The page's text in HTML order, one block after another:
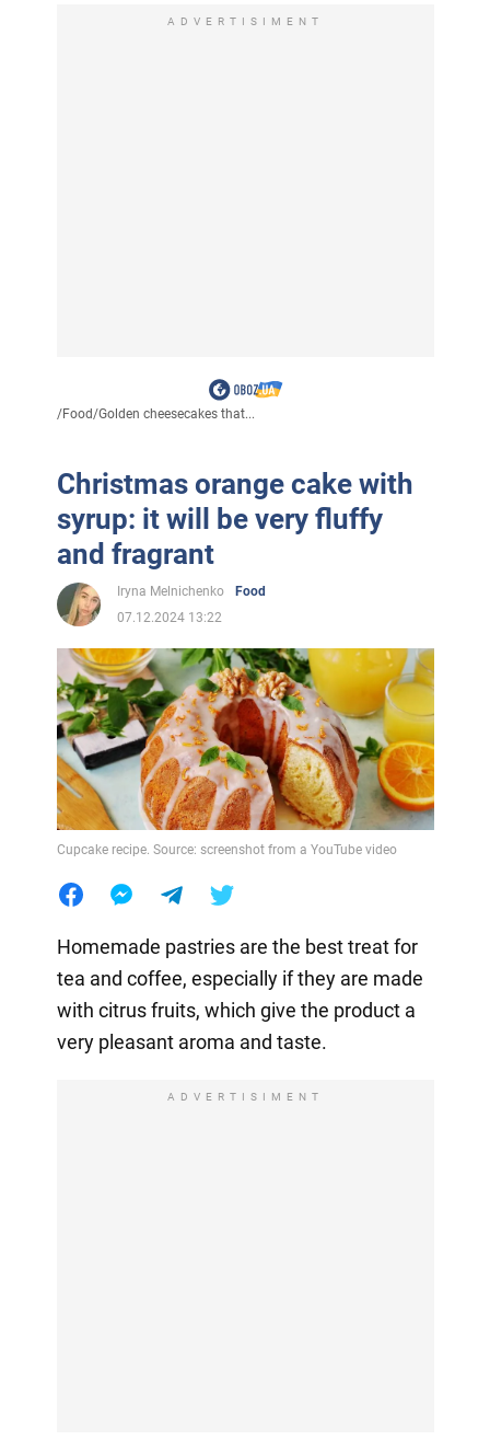
ADVERTISIMENT
/Food/Golden cheesecakes that...
Christmas orange cake with
syrup: it will be very fluffy
and fragrant
Iryna Melnichenko
Food
07.12.2024 13:22
Cupcake recipe. Source: screenshot from a YouTube video
Homemade pastries are the best treat for
tea and coffee, especially if they are made
with citrus fruits, which give the product a
very pleasant aroma and taste.
ADVERTISIMENT